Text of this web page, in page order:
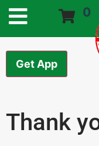
0
Get App
Thank